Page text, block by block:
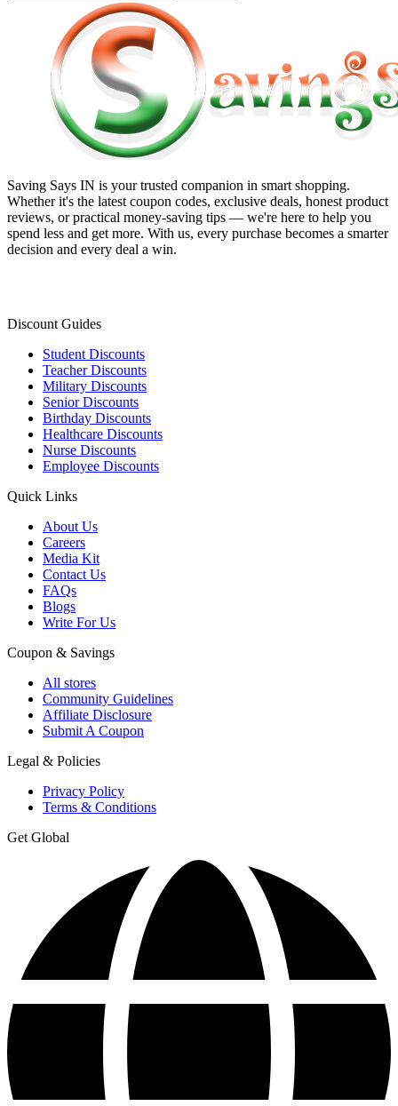
Saving Says IN is your trusted companion in smart shopping.
Whether it's the latest coupon codes, exclusive deals, honest product
reviews, or practical money-saving tips — we're here to help you
spend less and get more. With us, every purchase becomes a smarter
decision and every deal a win.
Discount Guides
Student Discounts
Teacher Discounts
Military Discounts
Senior Discounts
Birthday Discounts
Healthcare Discounts
Nurse Discounts
Employee Discounts
Quick Links
About Us
Careers
Media Kit
Contact Us
FAQs
Blogs
Write For Us
Coupon & Savings
All stores
Community Guidelines
Affiliate Disclosure
Submit A Coupon
Legal & Policies
Privacy Policy
Terms & Conditions
Get Global